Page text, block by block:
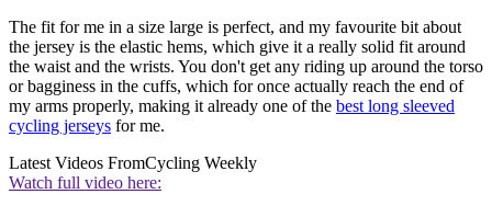
The fit for me in a size large is perfect, and my favourite bit about
the jersey is the elastic hems, which give it a really solid fit around
the waist and the wrists. You don't get any riding up around the torso
or bagginess in the cuffs, which for once actually reach the end of
my arms properly, making it already one of the best long sleeved
cycling jerseys for me.
Latest Videos FromCycling Weekly
Watch full video here: